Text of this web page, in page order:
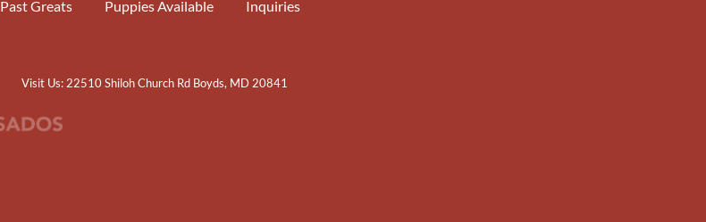
Past Greats Puppies Available
Inquiries
Visit Us: 22510 Shiloh Church Rd Boyds, MD 20841